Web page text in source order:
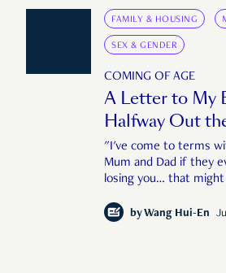
FAMILY & HOUSING
SEX & GENDER
COMING OF AGE
A Letter to My
Halfway Out
"I've come to terms
Mum and Dad if they
losing you… that
byWang Hui-En